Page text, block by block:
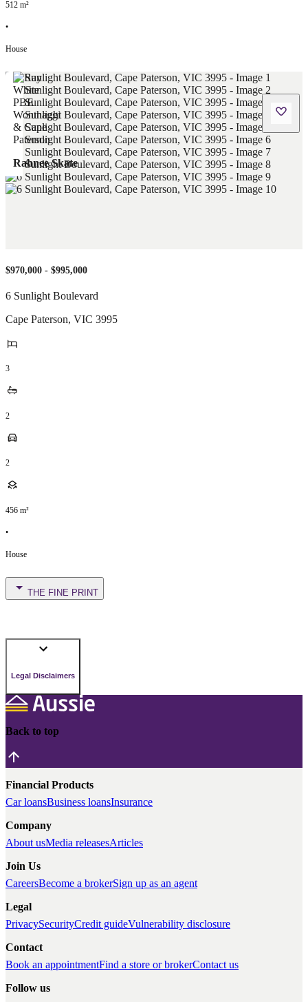
512 m²
•
House
Rahnee Skate
$970,000 - $995,000
6 Sunlight Boulevard
Cape Paterson, VIC 3995
3
2
2
456 m²
•
House
THE FINE PRINT
Legal Disclaimers
Back to top
Financial Products
Car loansBusiness loansInsurance
Company
About usMedia releasesArticles
Join Us
CareersBecome a brokerSign up as an agent
Legal
PrivacySecurityCredit guideVulnerability disclosure
Contact
Book an appointmentFind a store or brokerContact us
Follow us